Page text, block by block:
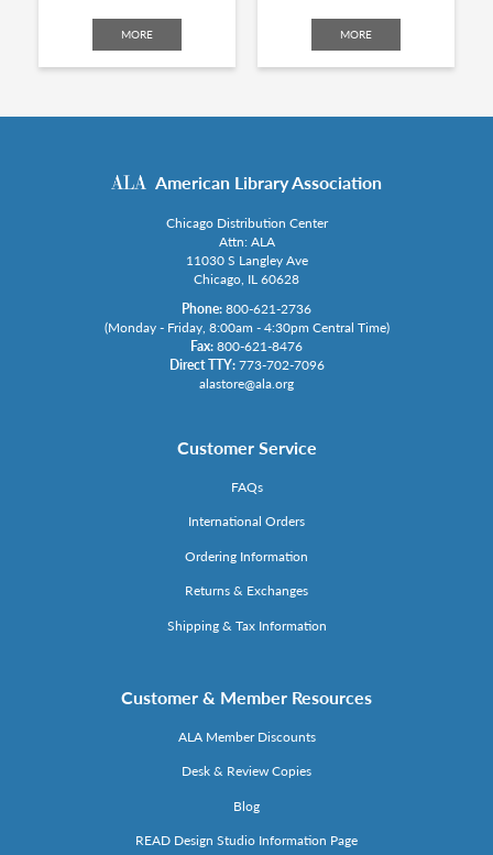
MORE MORE
American Library Association
Chicago Distribution Center
Attn: ALA
11030 S Langley Ave
Chicago, IL 60628
Phone: 800-621-2736
(Monday - Friday, 8:00am - 4:30pm Central Time)
Fax: 800-621-8476
Direct TTY: 773-702-7096
alastore@ala.org
Customer Service
FAQs
International Orders
Ordering Information
Returns & Exchanges
Shipping & Tax Information
Customer & Member Resources
ALA Member Discounts
Desk & Review Copies
Blog
READ Design Studio Information Page